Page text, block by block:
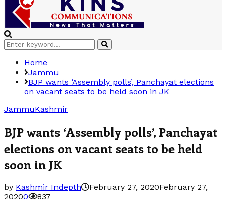
Search
for:
Search
Home
Jammu
BJP wants ‘Assembly polls’, Panchayat elections
on vacant seats to be held soon in JK
JammuKashmir
BJP wants ‘Assembly polls’, Panchayat
elections on vacant seats to be held
soon in JK
by Kashmir Indepth February 27, 2020February 27,
20200 837